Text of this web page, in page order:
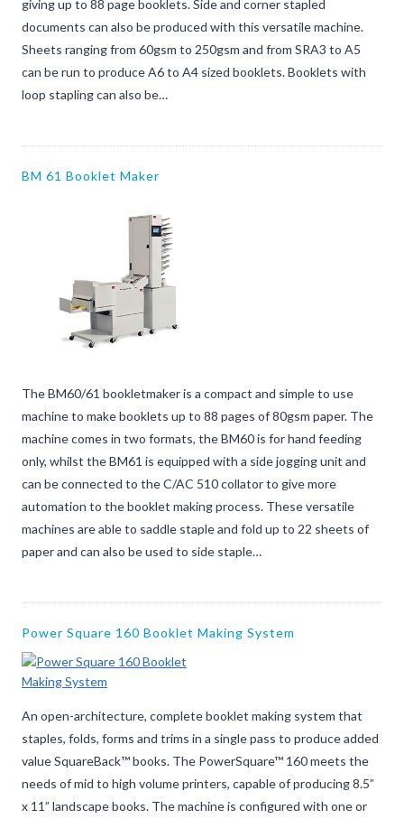
giving up to 88 page booklets. Side and corner stapled
documents can also be produced with this versatile machine.
Sheets ranging from 60gsm to 250gsm and from SRA3 to A5
can be run to produce A6 to A4 sized booklets. Booklets with
loop stapling can also be…
BM 61 Booklet Maker
The BM60/61 bookletmaker is a compact and simple to use
machine to make booklets up to 88 pages of 80gsm paper. The
machine comes in two formats, the BM60 is for hand feeding
only, whilst the BM61 is equipped with a side jogging unit and
can be connected to the C/AC 510 collator to give more
automation to the booklet making process. These versatile
machines are able to saddle staple and fold up to 22 sheets of
paper and can also be used to side staple…
Power Square 160 Booklet Making System
An open-architecture, complete booklet making system that
staples, folds, forms and trims in a single pass to produce added
value SquareBack™ books. The PowerSquare™ 160 meets the
needs of mid to high volume printers, capable of producing 8.5”
x 11” landscape books. The machine is configured with one or